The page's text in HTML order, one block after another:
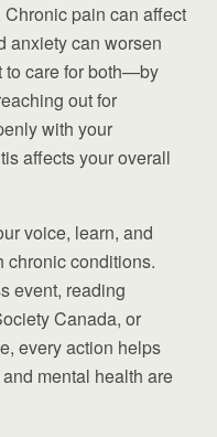
pain can affect
anxiety can worsen
to care for both—by
out for
with your
affects your overall
voice, learn, and
chronic conditions.
event, reading
Canada, or
every action helps
mental health are